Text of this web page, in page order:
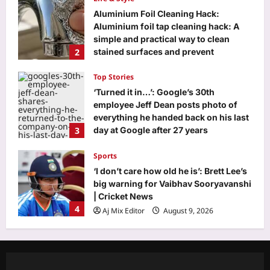
2
Aluminium Foil Cleaning Hack:
Aluminium foil tap cleaning hack: A
simple and practical way to clean
stained surfaces and prevent
Aj Mix Editor
3
Top Stories
‘Turned it in…’: Google’s 30th
employee Jeff Dean posts photo of
everything he handed back on his last
day at Google after 27 years
4
Sports
‘I don’t care how old he is’: Brett Lee’s
big warning for Vaibhav Sooryavanshi
| Cricket News
Aj Mix Editor
August 9, 2026